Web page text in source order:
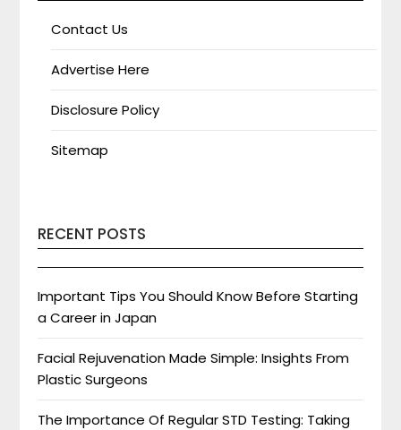
Contact Us
Advertise Here
Disclosure Policy
Sitemap
RECENT POSTS
Important Tips You Should Know Before Starting
a Career in Japan
Facial Rejuvenation Made Simple: Insights From
Plastic Surgeons
The Importance Of Regular STD Testing: Taking